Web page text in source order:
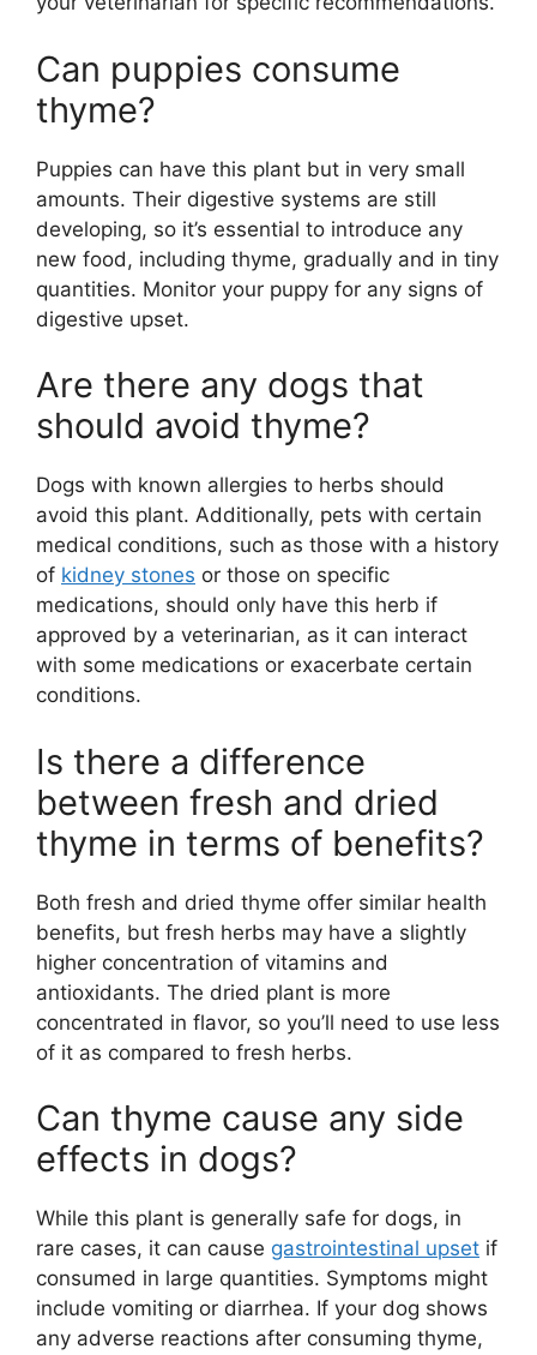
Can puppies consume
thyme?
Puppies can have this plant but in very small
amounts. Their digestive systems are still
developing, so it’s essential to introduce any
new food, including thyme, gradually and in tiny
quantities. Monitor your puppy for any signs of
digestive upset.
Are there any dogs that
should avoid thyme?
Dogs with known allergies to herbs should
avoid this plant. Additionally, pets with certain
medical conditions, such as those with a history
of kidney stones or those on specific
medications, should only have this herb if
approved by a veterinarian, as it can interact
with some medications or exacerbate certain
conditions.
Is there a difference
between fresh and dried
thyme in terms of benefits?
Both fresh and dried thyme offer similar health
benefits, but fresh herbs may have a slightly
higher concentration of vitamins and
antioxidants. The dried plant is more
concentrated in flavor, so you’ll need to use less
of it as compared to fresh herbs.
Can thyme cause any side
effects in dogs?
While this plant is generally safe for dogs, in
rare cases, it can cause gastrointestinal upset if
consumed in large quantities. Symptoms might
include vomiting or diarrhea. If your dog shows
any adverse reactions after consuming thyme,